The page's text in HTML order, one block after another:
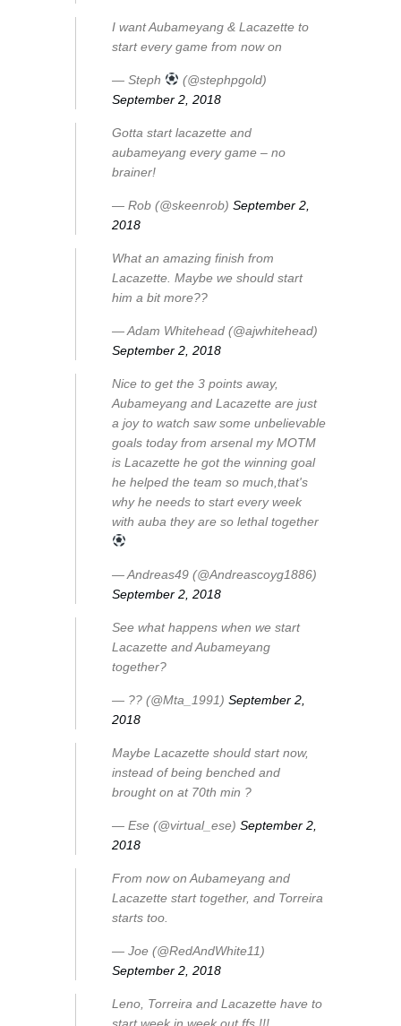
I want Aubameyang & Lacazette to
start every game from now on
— Steph
(@stephpgold)
September 2, 2018
Gotta start lacazette and
aubameyang every game – no
brainer!
— Rob (@skeenrob) September 2,
2018
What an amazing finish from
Lacazette. Maybe we should start
him a bit more??
— Adam Whitehead (@ajwhitehead)
September 2, 2018
Nice to get the 3 points away,
Aubameyang and Lacazette are just
a joy to watch saw some unbelievable
goals today from arsenal my MOTM
is Lacazette he got the winning goal
he helped the team so much,that's
why he needs to start every week
with auba they are so lethal together
— Andreas49 (@Andreascoyg1886)
September 2, 2018
See what happens when we start
Lacazette and Aubameyang
together?
— ?? (@Mta_1991) September 2,
2018
Maybe Lacazette should start now,
instead of being benched and
brought on at 70th min ?
— Ese (@virtual_ese) September 2,
2018
From now on Aubameyang and
Lacazette start together, and Torreira
starts too.
— Joe (@RedAndWhite11)
September 2, 2018
Leno, Torreira and Lacazette have to